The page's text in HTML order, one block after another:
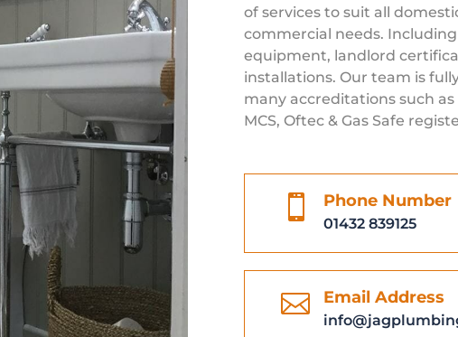
of services to suit all
commercial needs.
equipment, landlord
installations. Our team is
many accreditations such
MCS, Oftec & Gas Safe
 Phone Number
01432 839125
 Email Address